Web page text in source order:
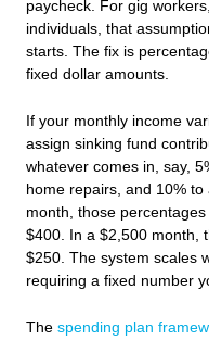
paycheck. For gig
individuals, that
starts. The fix is
fixed dollar amounts.
If your monthly income
assign sinking fund
whatever comes in, say,
home repairs, and 10%
month, those
$400. In a $2,500 month,
$250. The system scales
requiring a fixed number
The spending plan